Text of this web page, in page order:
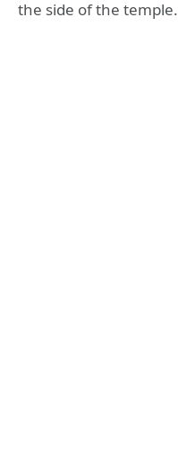
the side of the temple.